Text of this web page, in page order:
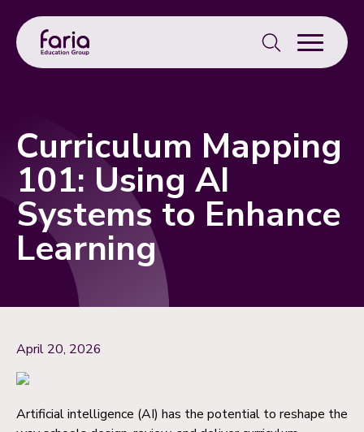
Search
for:
Curriculum Mapping
101: Using AI
Systems to Enhance
Learning
April 20, 2026
Artificial intelligence (AI) has the potential to reshape the